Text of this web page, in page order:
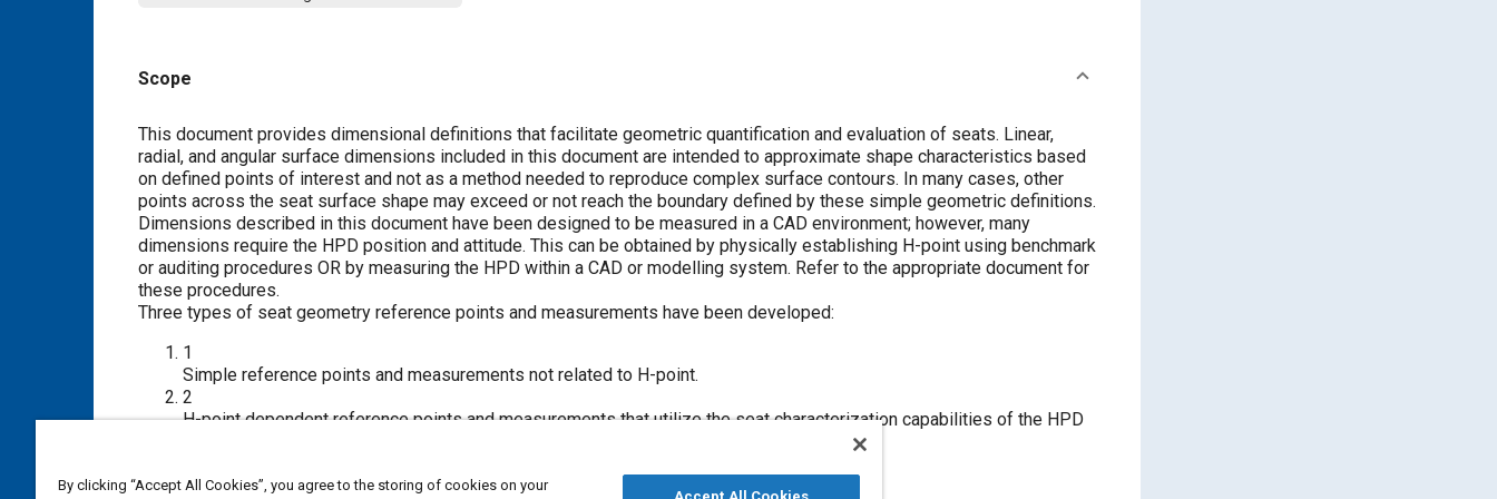
Scope
Content
This document provides dimensional definitions that facilitate geometric quantification and evaluation of seats. Linear,
radial, and angular surface dimensions included in this document are intended to approximate shape characteristics based
on defined points of interest and not as a method needed to reproduce complex surface contours. In many cases, other
points across the seat surface shape may exceed or not reach the boundary defined by these simple geometric definitions.
Dimensions described in this document have been designed to be measured in a CAD environment; however, many
dimensions require the HPD position and attitude. This can be obtained by physically establishing H-point using benchmark
or auditing procedures OR by measuring the HPD within a CAD or modelling system. Refer to the appropriate document for
these procedures.
Three types of seat geometry reference points and measurements have been developed:
1
Simple reference points and measurements not related to H-point.
2
H-point dependent reference points and measurements that utilize the seat characterization capabilities of the HPD
Cross-sectional seat trim outlines.
By clicking “Accept All Cookies”, you agree to the storing of cookies on your